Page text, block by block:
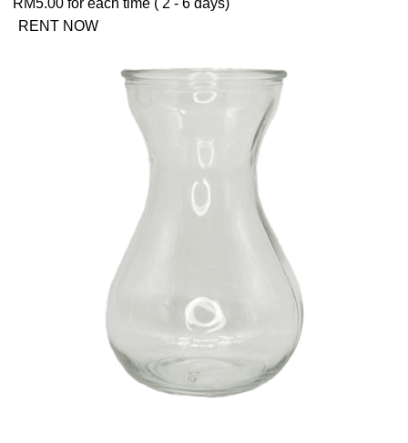
RM5.00 for each time ( 2 - 6 days)
RENT NOW